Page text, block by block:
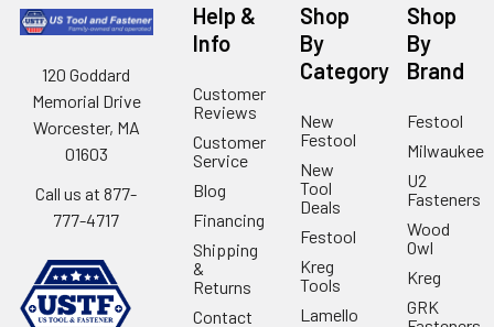
120 Goddard
Memorial Drive
Worcester, MA
01603
Call us at 877-
777-4717
Help &
Info
Customer
Reviews
Customer
Service
Blog
Financing
Shipping
&
Returns
Contact
Shop
By
Category
New
Festool
New
Tool
Deals
Festool
Kreg
Tools
Lamello
Shop
By
Brand
Festool
Milwaukee
U2
Fasteners
Wood
Owl
Kreg
GRK